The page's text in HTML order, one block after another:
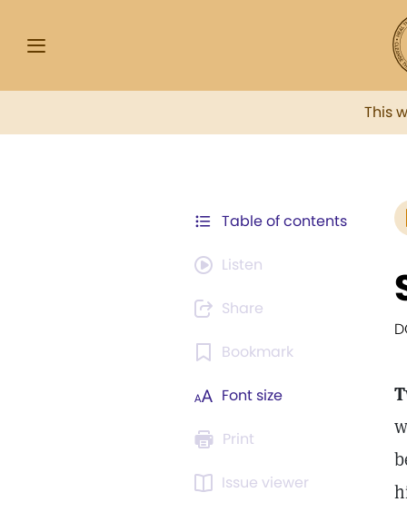
This
Table of contents
Listen
Share
Bookmark
Font size
Print
Issue viewer